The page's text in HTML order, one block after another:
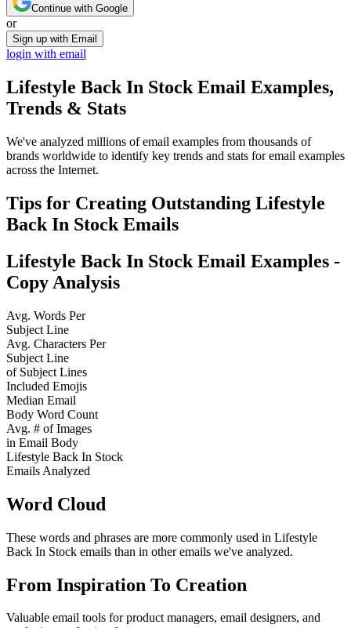
Continue with Google
or
Sign up with Email
login with email
Lifestyle Back In StockEmail Examples,
Trends & Stats
We've analyzed millions of email examples from thousands of
brands worldwide to identify key trends and stats for email examples
across the Internet.
Tips for Creating Outstanding Lifestyle
Back In Stock Emails
Lifestyle Back In Stock Email Examples -
Copy Analysis
Avg. Words Per
Subject Line
Avg. Characters Per
Subject Line
of Subject Lines
Included Emojis
Median Email
Body Word Count
Avg. # of Images
in Email Body
Lifestyle Back In Stock
Emails Analyzed
Word Cloud
These words and phrases are more commonly used in Lifestyle
Back In Stock emails than in other emails we've analyzed.
From Inspiration To Creation
Valuable email tools for product managers, email designers, and